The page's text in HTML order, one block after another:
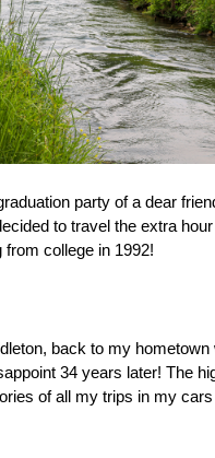
party of a dear
to travel the extra
from college in 1992!
back to my
34 years later! The
of all my trips in my